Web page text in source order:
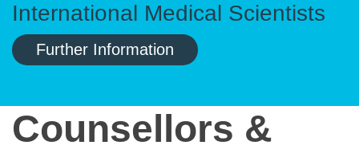
International Medical Scientists
Further Information
Counsellors &